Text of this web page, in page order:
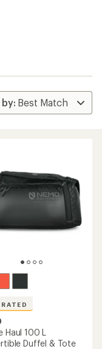
Haul 100 L
Duffel & Tote